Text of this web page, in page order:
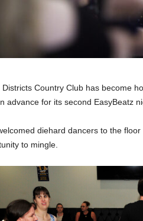
Country Club has become
advance for its second EasyBeatz
diehard dancers to the
to mingle.